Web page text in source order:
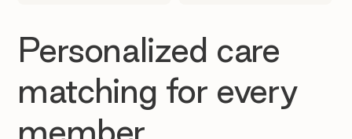
Personalized care
matching for every
member